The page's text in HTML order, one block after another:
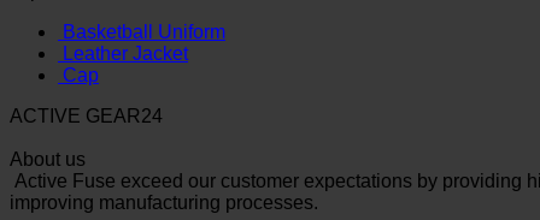
Basketball Uniform
Leather Jacket
Cap
ACTIVE GEAR24
About us
Active Fuse exceed our customer expectations by providing
improving manufacturing processes.